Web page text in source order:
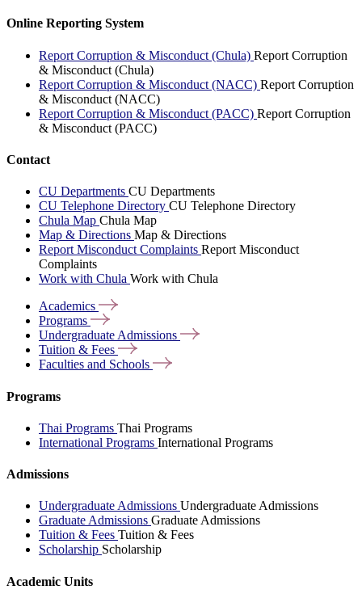
Online Reporting System
Report Corruption & Misconduct (Chula) Report Corruption
& Misconduct (Chula)
Report Corruption & Misconduct (NACC) Report Corruption
& Misconduct (NACC)
Report Corruption & Misconduct (PACC) Report Corruption
& Misconduct (PACC)
Contact
CU Departments CU Departments
CU Telephone Directory CU Telephone Directory
Chula Map Chula Map
Map & Directions Map & Directions
Report Misconduct Complaints Report Misconduct
Complaints
Work with Chula Work with Chula
Academics
Programs
Undergraduate Admissions
Tuition & Fees
Faculties and Schools
Programs
Thai Programs Thai Programs
International Programs International Programs
Admissions
Undergraduate Admissions Undergraduate Admissions
Graduate Admissions Graduate Admissions
Tuition & Fees Tuition & Fees
Scholarship Scholarship
Academic Units